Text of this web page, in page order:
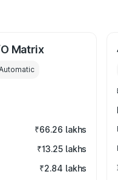
Matrix
₹66.26 lakhs
₹13.25 lakhs
₹2.84 lakhs